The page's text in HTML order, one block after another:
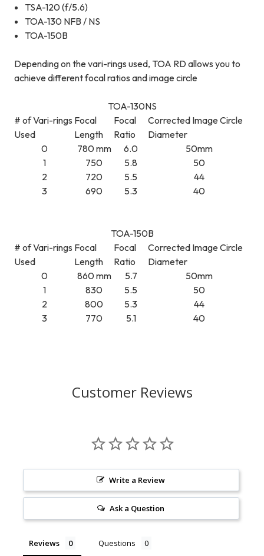
TSA-120 (f/5.6)
TOA-130 NFB / NS
TOA-150B
Depending on the vari-rings used, TOA RD allows you to
achieve different focal ratios and image circle
TOA-130NS
# of Vari-rings
Used
Focal
Length
Focal
Ratio
Corrected Image Circle
Diameter
0
780 mm 6.0
50mm
1
750 5.8
50
2
720 5.5
44
3
690 5.3 40
TOA-150B
# of Vari-rings
Used
Focal
Length
Focal
Ratio
Corrected Image Circle
Diameter
0
860 mm 5.7
50mm
1
830 5.5
50
2
800 5.3
44
3
770 5.1 40
Customer Reviews
Write a Review
Ask a Question
Reviews Questions